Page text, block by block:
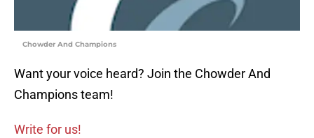
Chowder And Champions
Want your voice heard? Join the Chowder And
Champions team!
Write for us!